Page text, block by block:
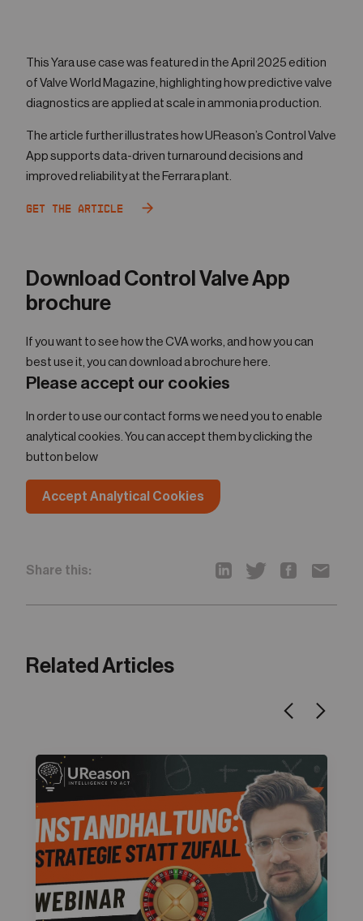
This Yara use case was featured in the April 2025 edition
of Valve World Magazine, highlighting how predictive valve
diagnostics are applied at scale in ammonia production.
The article further illustrates how UReason’s Control Valve
App supports data-driven turnaround decisions and
improved reliability at the Ferrara plant.
Get the Article
Download Control Valve App
brochure
If you want to see how the CVA works, and how you can
best use it, you can download a brochure here.
Please accept our cookies
In order to use our contact forms we need you to enable
analytical cookies. You can accept them by clicking the
button below
Accept Analytical Cookies
Share this:
Related Articles